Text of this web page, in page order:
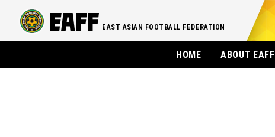
EAST ASIAN FOOTBALL FEDERATION
HOME ABOUT EAFF